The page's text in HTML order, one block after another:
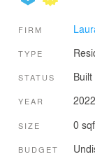
FIRM
TYPE
STATUS Built
YEAR 2022
SIZE 0
BUDGET